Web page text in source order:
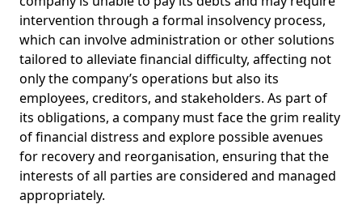
intervention through a formal insolvency process,
which can involve administration or other solutions
tailored to alleviate financial difficulty, affecting not
only the company’s operations but also its
employees, creditors, and stakeholders. As part of
its obligations, a company must face the grim reality
of financial distress and explore possible avenues
for recovery and reorganisation, ensuring that the
interests of all parties are considered and managed
appropriately.